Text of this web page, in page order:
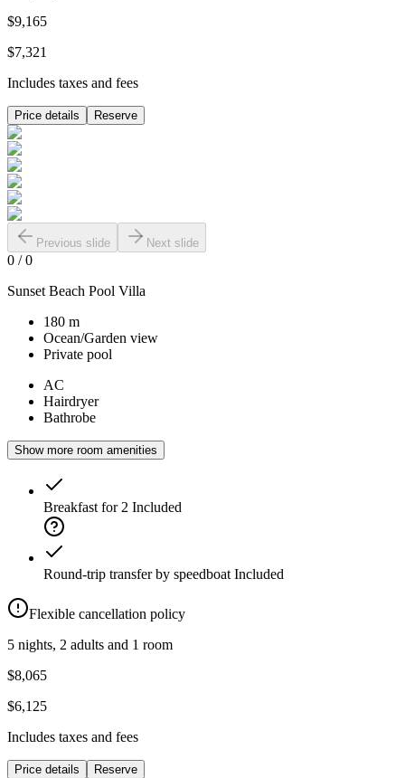
$9,165
$7,321
Includes taxes and fees
Price details Reserve
Previous slide Next slide
0 /0
Sunset Beach Pool Villa
180 m
Ocean/Garden view
Private pool
AC
Hairdryer
Bathrobe
Show more room amenities
Breakfast for 2 Included
Round-trip transfer by speedboat Included
Flexible cancellation policy
5 nights, 2 adults and 1 room
$8,065
$6,125
Includes taxes and fees
Price details Reserve